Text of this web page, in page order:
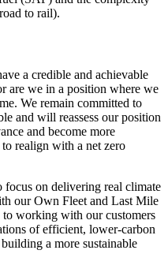
to rail).
a credible and achievable
are we in a position where we
We remain committed to
and will reassess our position
and become more
realign with a net zero
on delivering real climate
our Own Fleet and Last Mile
to working with our customers
of efficient, lower-carbon
a more sustainable